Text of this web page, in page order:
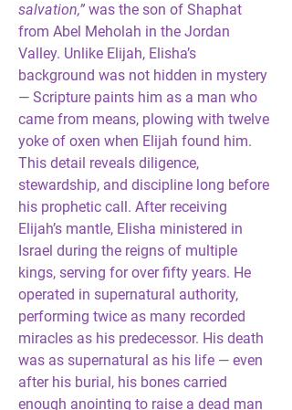
salvation,” was the son of Shaphat
from Abel Meholah in the Jordan
Valley. Unlike Elijah, Elisha’s
background was not hidden in mystery
— Scripture paints him as a man who
came from means, plowing with twelve
yoke of oxen when Elijah found him.
This detail reveals diligence,
stewardship, and discipline long before
his prophetic call. After receiving
Elijah’s mantle, Elisha ministered in
Israel during the reigns of multiple
kings, serving for over fifty years. He
operated in supernatural authority,
performing twice as many recorded
miracles as his predecessor. His death
was as supernatural as his life — even
after his burial, his bones carried
enough anointing to raise a dead man